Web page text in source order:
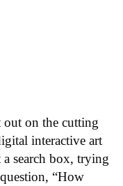
on the cutting
interactive art
search box, trying
“How